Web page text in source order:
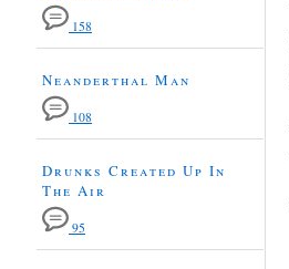
158
Neanderthal Man
108
Drunks Created Up In
The Air
95